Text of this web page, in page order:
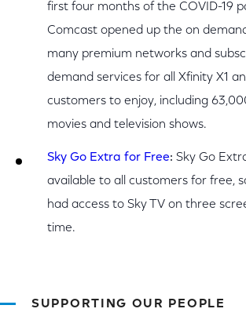
first four months of the COVID-19
Comcast opened up the on
many premium networks and
demand services for all Xfinity X1
customers to enjoy, including
movies and television shows.
Sky Go Extra for Free: Sky Go
available to all customers for free,
had access to Sky TV on three
time.
SUPPORTING OUR PEOPLE